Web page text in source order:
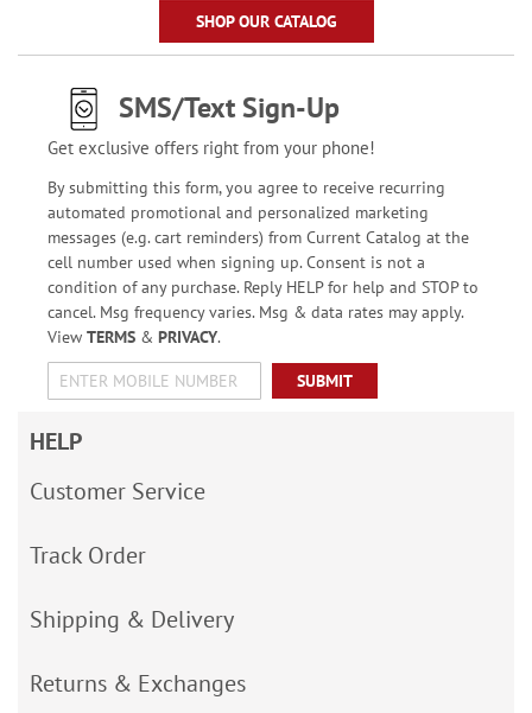
SHOP OUR CATALOG
SMS/Text Sign-Up
Get exclusive offers right from your phone!
By submitting this form, you agree to receive recurring
automated promotional and personalized marketing
messages (e.g. cart reminders) from Current Catalog at the
cell number used when signing up. Consent is not a
condition of any purchase. Reply HELP for help and STOP to
cancel. Msg frequency varies. Msg & data rates may apply.
View TERMS& PRIVACY.
SUBMIT
HELP
Customer Service
Track Order
Shipping & Delivery
Returns & Exchanges